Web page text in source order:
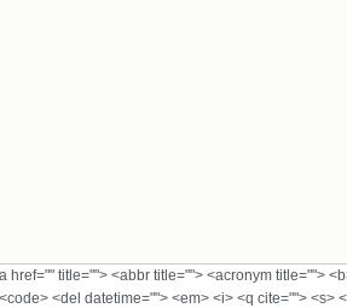
href="" title=""> <abbr title=""> <acronym title="">
<del datetime=""> <em> <i> <q cite=""> <s>